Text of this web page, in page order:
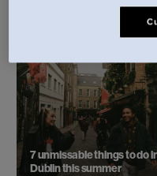
The ultimate guide.
7 unmissable things to do
Dublin this summer